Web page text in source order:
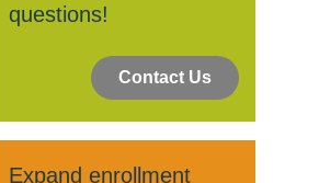
questions!
Contact Us
Expand enrollment